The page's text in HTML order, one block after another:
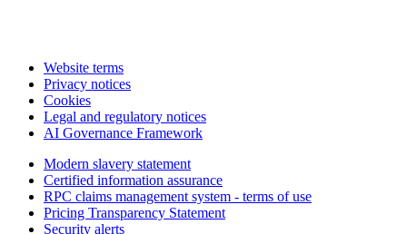
Website terms
Privacy notices
Cookies
Legal and regulatory notices
AI Governance Framework
Modern slavery statement
Certified information assurance
RPC claims management system - terms of use
Pricing Transparency Statement
Security alerts